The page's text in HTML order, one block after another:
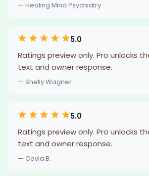
— Healing Mind Psychiatry
5.0
Ratings preview only. Pro unlocks
text and owner response.
— Shelly Wagner
5.0
Ratings preview only. Pro unlocks
text and owner response.
— Cayla B.